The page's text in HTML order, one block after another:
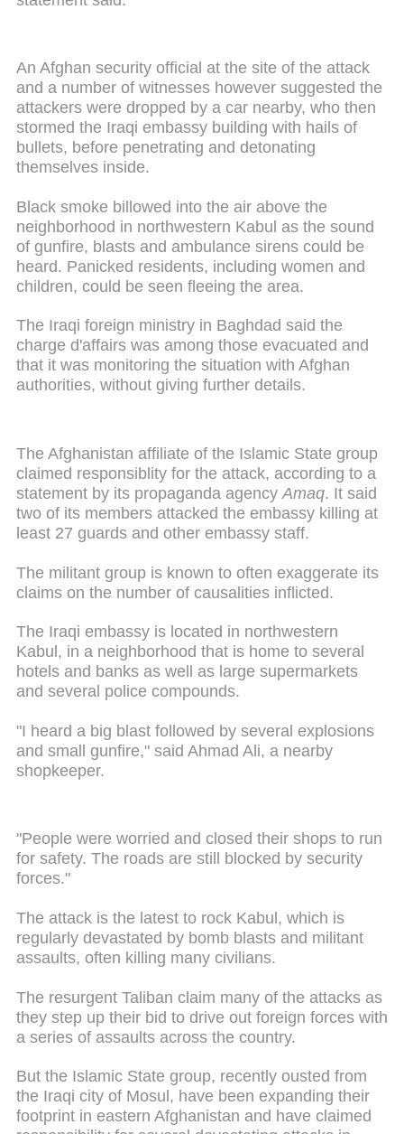
An Afghan security official at the site of the attack
and a number of witnesses however suggested the
attackers were dropped by a car nearby, who then
stormed the Iraqi embassy building with hails of
bullets, before penetrating and detonating
themselves inside.
Black smoke billowed into the air above the
neighborhood in northwestern Kabul as the sound
of gunfire, blasts and ambulance sirens could be
heard. Panicked residents, including women and
children, could be seen fleeing the area.
The Iraqi foreign ministry in Baghdad said the
charge d'affairs was among those evacuated and
that it was monitoring the situation with Afghan
authorities, without giving further details.
The Afghanistan affiliate of the Islamic State group
claimed responsiblity for the attack, according to a
statement by its propaganda agencyAmaq. It said
two of its members attacked the embassy killing at
least 27 guards and other embassy staff.
The militant group is known to often exaggerate its
claims on the number of causalities inflicted.
The Iraqi embassy is located in northwestern
Kabul, in a neighborhood that is home to several
hotels and banks as well as large supermarkets
and several police compounds.
"I heard a big blast followed by several explosions
and small gunfire," said Ahmad Ali, a nearby
shopkeeper.
"People were worried and closed their shops to run
for safety. The roads are still blocked by security
forces."
The attack is the latest to rock Kabul, which is
regularly devastated by bomb blasts and militant
assaults, often killing many civilians.
The resurgent Taliban claim many of the attacks as
they step up their bid to drive out foreign forces with
a series of assaults across the country.
But the Islamic State group, recently ousted from
the Iraqi city of Mosul, have been expanding their
footprint in eastern Afghanistan and have claimed